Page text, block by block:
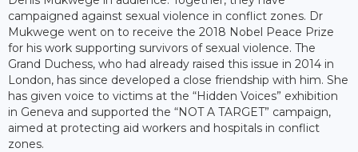
campaigned against sexual violence in conflict zones. Dr
Mukwege went on to receive the 2018 Nobel Peace Prize
for his work supporting survivors of sexual violence. The
Grand Duchess, who had already raised this issue in 2014 in
London, has since developed a close friendship with him. She
has given voice to victims at the “Hidden Voices” exhibition
in Geneva and supported the “NOT A TARGET” campaign,
aimed at protecting aid workers and hospitals in conflict
zones.